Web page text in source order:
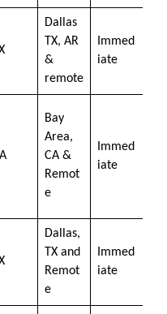
Dallas
TX, AR
&
remote
Immed
iate
Bay
Area,
CA &
Remot
e
Immed
iate
Dallas,
TX and
Remot
e
Immed
iate